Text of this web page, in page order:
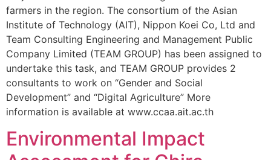
farmers in the region. The consortium of the Asian
Institute of Technology (AIT), Nippon Koei Co, Ltd and
Team Consulting Engineering and Management Public
Company Limited (TEAM GROUP) has been assigned to
undertake this task, and TEAM GROUP provides 2
consultants to work on “Gender and Social
Development” and “Digital Agriculture” More
information is available at www.ccaa.ait.ac.th
Environmental Impact